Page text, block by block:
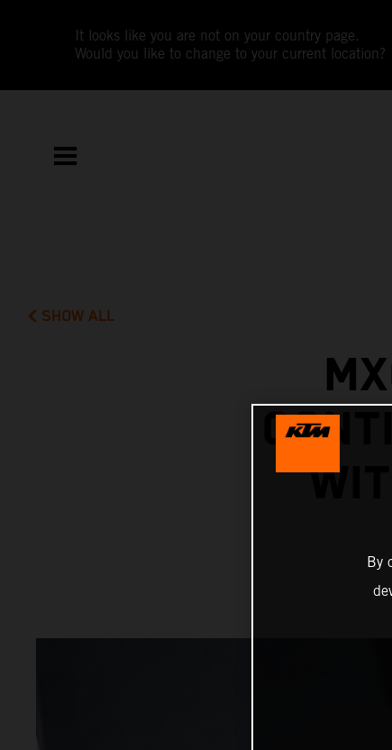
It looks like you are not on your country page.
Would you like to change to your current location?
SHOW ALL
By